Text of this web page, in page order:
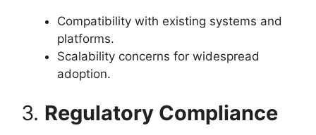
Compatibility with existing systems and
platforms.
Scalability concerns for widespread
adoption.
3. Regulatory Compliance